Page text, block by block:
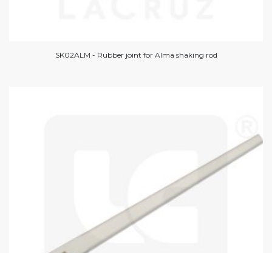
SK02ALM - Rubber joint for Alma shaking rod